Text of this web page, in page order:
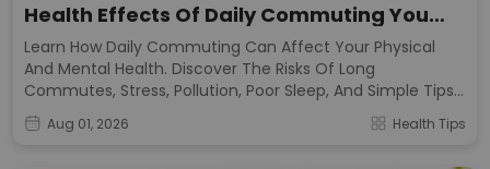
Health Effects Of Daily Commuting You
Should Know
Learn How Daily Commuting Can Affect Your Physical
And Mental Health. Discover The Risks Of Long
Commutes, Stress, Pollution, Poor Sleep, And Simple Tips
To Stay Healthy.
Aug 01, 2026 Health Tips